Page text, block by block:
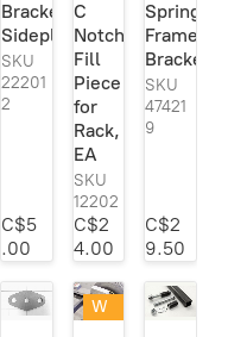
Bracket
Sideplate
SKU
22201
2
C$5
.00
C
Notch
Fill
Piece
for
Rack,
EA
SKU
12202
C$2
4.00
Spring
Frame
Bracket
SKU
47421
9
C$2
9.50
W